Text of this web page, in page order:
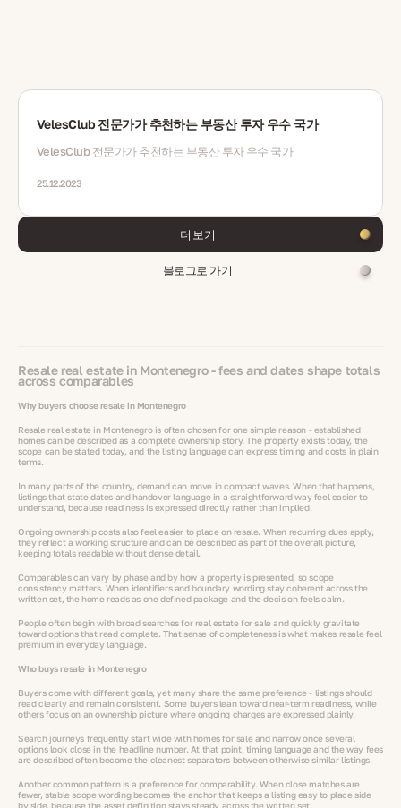
VelesClub 전문가가 추천하는 부동산 투자 우수 국가
VelesClub 전문가가 추천하는 부동산 투자 우수 국가
25.12.2023
더 보기
블로그로 가기
Resale real estate in Montenegro - fees and dates shape totals
across comparables
Why buyers choose resale in Montenegro
Resale real estate in Montenegro is often chosen for one simple reason - established
homes can be described as a complete ownership story. The property exists today, the
scope can be stated today, and the listing language can express timing and costs in plain
terms.
In many parts of the country, demand can move in compact waves. When that happens,
listings that state dates and handover language in a straightforward way feel easier to
understand, because readiness is expressed directly rather than implied.
Ongoing ownership costs also feel easier to place on resale. When recurring dues apply,
they reflect a working structure and can be described as part of the overall picture,
keeping totals readable without dense detail.
Comparables can vary by phase and by how a property is presented, so scope
consistency matters. When identifiers and boundary wording stay coherent across the
written set, the home reads as one defined package and the decision feels calm.
People often begin with broad searches for real estate for sale and quickly gravitate
toward options that read complete. That sense of completeness is what makes resale feel
premium in everyday language.
Who buys resale in Montenegro
Buyers come with different goals, yet many share the same preference - listings should
read clearly and remain consistent. Some buyers lean toward near-term readiness, while
others focus on an ownership picture where ongoing charges are expressed plainly.
Search journeys frequently start wide with homes for sale and narrow once several
options look close in the headline number. At that point, timing language and the way fees
are described often become the cleanest separators between otherwise similar listings.
Another common pattern is a preference for comparability. When close matches are
fewer, stable scope wording becomes the anchor that keeps a listing easy to place side
by side, because the asset definition stays steady across the written set.